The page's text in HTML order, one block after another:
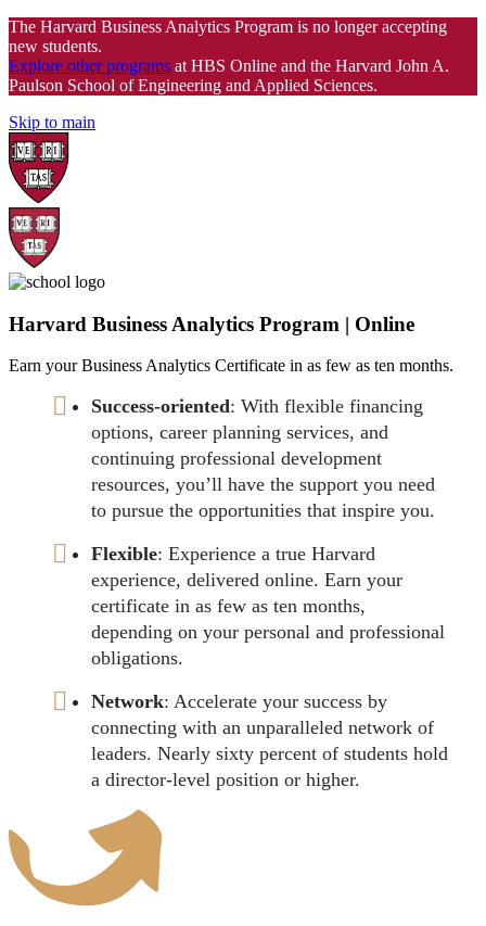
The Harvard Business Analytics Program is no longer accepting
new students.
Explore other programs at HBS Online and the Harvard John A.
Paulson School of Engineering and Applied Sciences.
Skip to main
Harvard Business Analytics Program | Online
Earn your Business Analytics Certificate in as few as ten months.
Success-oriented: With flexible financing
options, career planning services, and
continuing professional development
resources, you’ll have the support you need
to pursue the opportunities that inspire you.
Flexible: Experience a true Harvard
experience, delivered online. Earn your
certificate in as few as ten months,
depending on your personal and professional
obligations.
Network: Accelerate your success by
connecting with an unparalleled network of
leaders. Nearly sixty percent of students hold
a director-level position or higher.